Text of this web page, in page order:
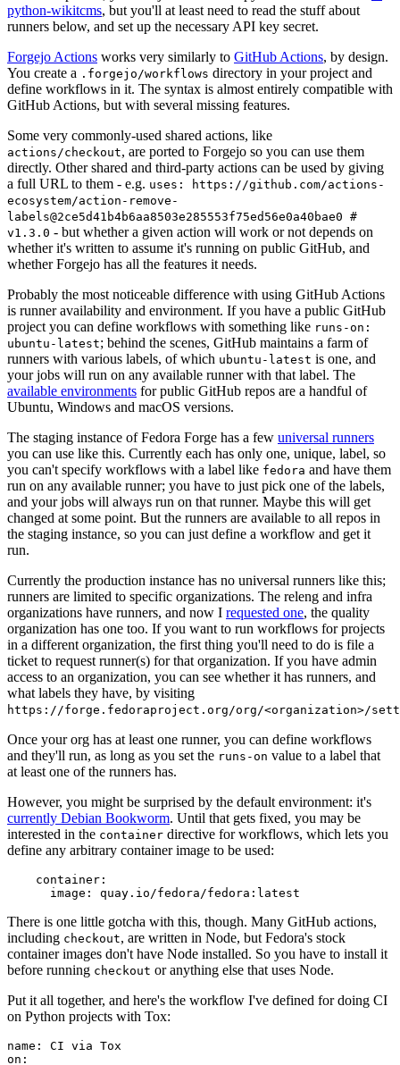
python-wikitcms, but you'll at least need to read the stuff about
runners below, and set up the necessary API key secret.
Forgejo Actions works very similarly to GitHub Actions, by design.
You create a .forgejo/workflows directory in your project and
define workflows in it. The syntax is almost entirely compatible with
GitHub Actions, but with several missing features.
Some very commonly-used shared actions, like
actions/checkout, are ported to Forgejo so you can use them
directly. Other shared and third-party actions can be used by giving
a full URL to them - e.g. uses: https://github.com/actions-
ecosystem/action-remove-
labels@2ce5d41b4b6aa8503e285553f75ed56e0a40bae0 #
v1.3.0 - but whether a given action will work or not depends on
whether it's written to assume it's running on public GitHub, and
whether Forgejo has all the features it needs.
Probably the most noticeable difference with using GitHub Actions
is runner availability and environment. If you have a public GitHub
project you can define workflows with something like runs-on:
ubuntu-latest; behind the scenes, GitHub maintains a farm of
runners with various labels, of which ubuntu-latest is one, and
your jobs will run on any available runner with that label. The
available environments for public GitHub repos are a handful of
Ubuntu, Windows and macOS versions.
The staging instance of Fedora Forge has a few universal runners
you can use like this. Currently each has only one, unique, label, so
you can't specify workflows with a label like fedora and have them
run on any available runner; you have to just pick one of the labels,
and your jobs will always run on that runner. Maybe this will get
changed at some point. But the runners are available to all repos in
the staging instance, so you can just define a workflow and get it
run.
Currently the production instance has no universal runners like this;
runners are limited to specific organizations. The releng and infra
organizations have runners, and now I requested one, the quality
organization has one too. If you want to run workflows for projects
in a different organization, the first thing you'll need to do is file a
ticket to request runner(s) for that organization. If you have admin
access to an organization, you can see whether it has runners, and
what labels they have, by visiting
https://forge.fedoraproject.org/org/<organization>/
Once your org has at least one runner, you can define workflows
and they'll run, as long as you set the runs-on value to a label that
at least one of the runners has.
However, you might be surprised by the default environment: it's
currently Debian Bookworm. Until that gets fixed, you may be
interested in the container directive for workflows, which lets you
define any arbitrary container image to be used:
container :
image : quay.io/fedora/fedora:latest
There is one little gotcha with this, though. Many GitHub actions,
including checkout, are written in Node, but Fedora's stock
container images don't have Node installed. So you have to install it
before running checkout or anything else that uses Node.
Put it all together, and here's the workflow I've defined for doing CI
on Python projects with Tox:
name :
CI via Tox
on :